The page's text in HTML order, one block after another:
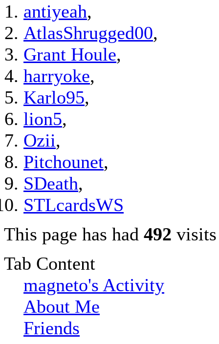
antiyeah,
AtlasShrugged00,
Grant Houle,
harryoke,
Karlo95,
lion5,
Ozii,
Pitchounet,
SDeath,
STLcardsWS
This page has had 492 visits
Tab Content
magneto's Activity
About Me
Friends